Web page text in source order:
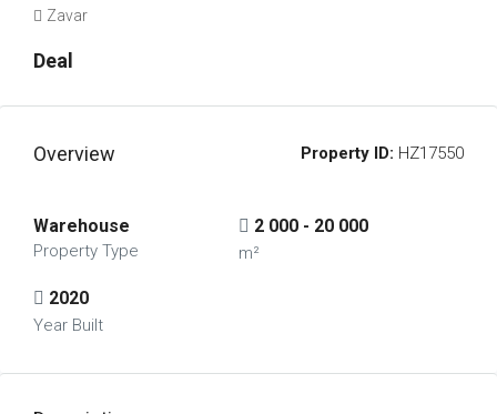
Zavar
Deal
Overview Property ID: HZ17550
Warehouse
Property Type
2 000 - 20 000
m²
2020
Year Built